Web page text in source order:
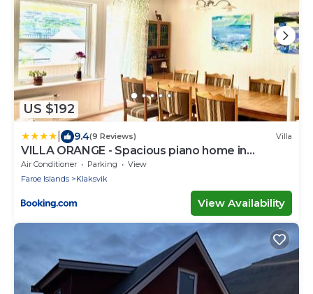
US $192
9.4(9 Reviews) Villa
VILLA ORANGE - Spacious piano home in
Klaksvik
Air Conditioner Parking
View
Faroe Islands
Klaksvik
View Availability